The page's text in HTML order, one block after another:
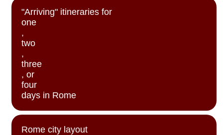
"Arriving" itineraries for
one
,
two
,
three
, or
four
days in Rome
Rome city layout